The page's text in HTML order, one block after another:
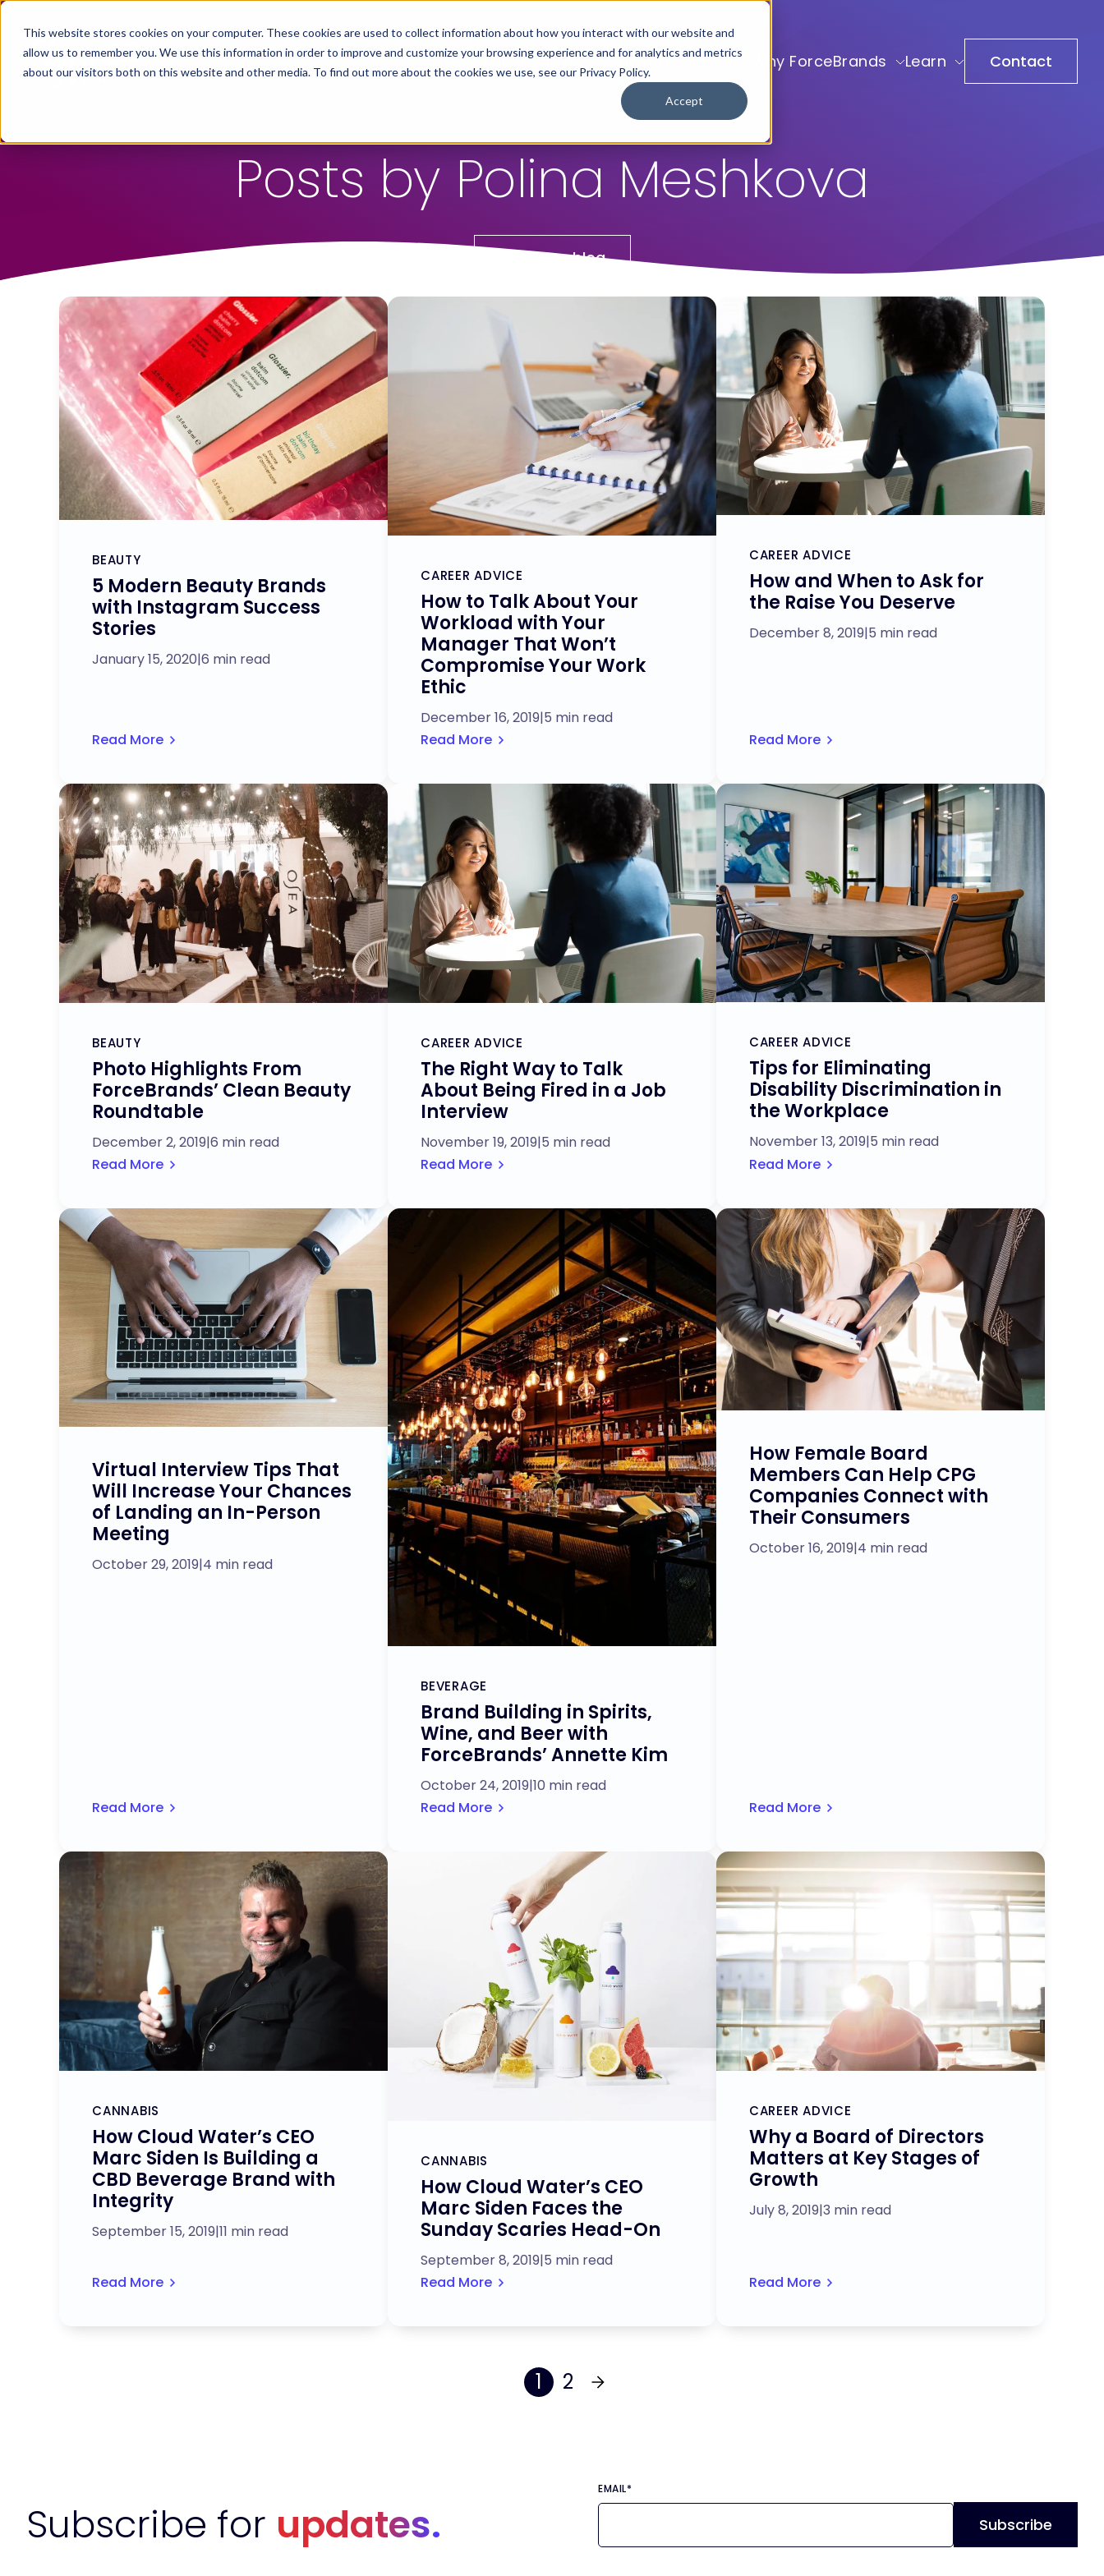
This website stores cookies on your computer. These cookies are used to collect information about how you interact with our website and
allow us to remember you. We use this information in order to improve and customize your browsing experience and for analytics and metrics
about our visitors both on this website and other media. To find out more about the cookies we use, see our Privacy Policy.
Accept
For Employers For Job Seekers Why ForceBrands Learn Contact
Posts by Polina Meshkova
Return to blog
BEAUTY
5 Modern Beauty Brands
with Instagram Success
Stories
January 15, 2020|6 min read
Read More
CAREER ADVICE
How to Talk About Your
Workload with Your
Manager That Won’t
Compromise Your Work
Ethic
December 16, 2019|5 min read
Read More
CAREER ADVICE
How and When to Ask for
the Raise You Deserve
December 8, 2019|5 min read
Read More
BEAUTY
Photo Highlights From
ForceBrands’ Clean Beauty
Roundtable
December 2, 2019|6 min read
Read More
CAREER ADVICE
The Right Way to Talk
About Being Fired in a Job
Interview
November 19, 2019|5 min read
Read More
CAREER ADVICE
Tips for Eliminating
Disability Discrimination in
the Workplace
November 13, 2019|5 min read
Read More
Virtual Interview Tips That
Will Increase Your Chances
of Landing an In-Person
Meeting
October 29, 2019|4 min read
Read More
BEVERAGE
Brand Building in Spirits,
Wine, and Beer with
ForceBrands’ Annette Kim
October 24, 2019|10 min read
Read More
How Female Board
Members Can Help CPG
Companies Connect with
Their Consumers
October 16, 2019|4 min read
Read More
CANNABIS
How Cloud Water’s CEO
Marc Siden Is Building a
CBD Beverage Brand with
Integrity
September 15, 2019|11 min read
Read More
CANNABIS
How Cloud Water’s CEO
Marc Siden Faces the
Sunday Scaries Head-On
September 8, 2019|5 min read
Read More
CAREER ADVICE
Why a Board of Directors
Matters at Key Stages of
Growth
July 8, 2019|3 min read
Read More
1 2
Subscribe for updates.
EMAIL*